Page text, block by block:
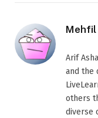
Mehfil
Arif
and the
others
diverse